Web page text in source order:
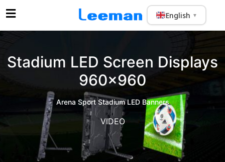
English ▼
Stadium LED Screen Displays
960×960
Arena Sport Stadium LED Banners
VIDEO